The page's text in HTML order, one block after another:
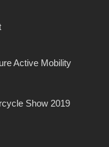
Active Mobility
Show 2019